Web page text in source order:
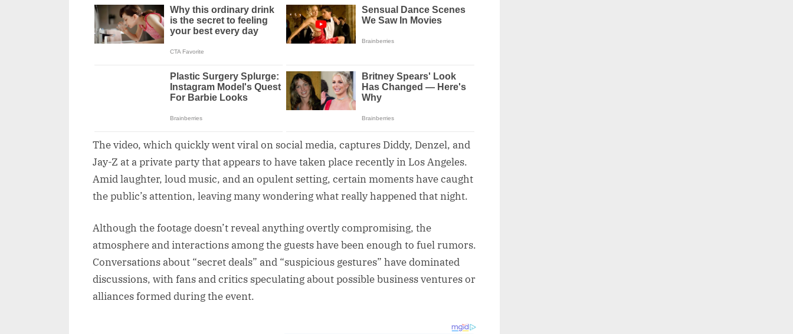
The video, which quickly went viral on social media, captures Diddy, Denzel, and
Jay-Z at a private party that appears to have taken place recently in Los Angeles.
Amid laughter, loud music, and an opulent setting, certain moments have caught
the public’s attention, leaving many wondering what really happened that night.
Although the footage doesn’t reveal anything overtly compromising, the
atmosphere and interactions among the guests have been enough to fuel rumors.
Conversations about “secret deals” and “suspicious gestures” have dominated
discussions, with fans and critics speculating about possible business ventures or
alliances formed during the event.